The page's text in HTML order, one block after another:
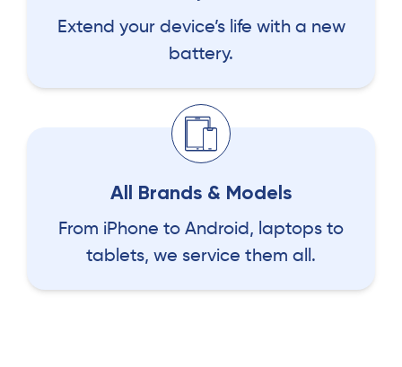
Extend your device’s life with a new
battery.
All Brands & Models
From iPhone to Android, laptops to
tablets, we service them all.